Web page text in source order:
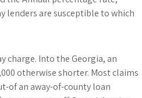
lenders are susceptible to which
charge. Into the Georgia, an
otherwise shorter. Most claims
of an away-of-county loan